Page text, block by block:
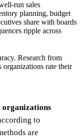
run sales
planning, budget
share with boards
ripple across
Research from
organizations rate their
organizations
to
are